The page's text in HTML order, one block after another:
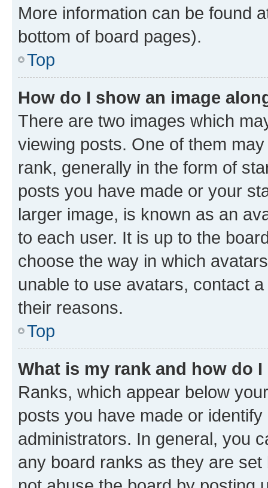
More information can be found
bottom of board pages).
Top
How do I show an image
There are two images which
viewing posts. One of them
rank, generally in the form of
posts you have made or your
larger image, is known as an
to each user. It is up to the
choose the way in which
unable to use avatars, contact
their reasons.
Top
What is my rank and how do
Ranks, which appear below
posts you have made or
administrators. In general, you
any board ranks as they are